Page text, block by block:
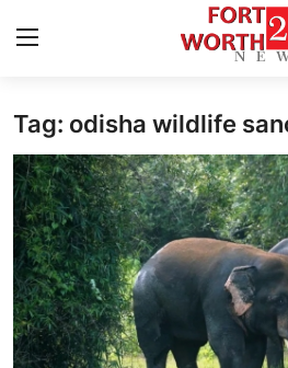
Home
Contact
Press Release
Privacy Policy
About
Tag: odisha wildlife